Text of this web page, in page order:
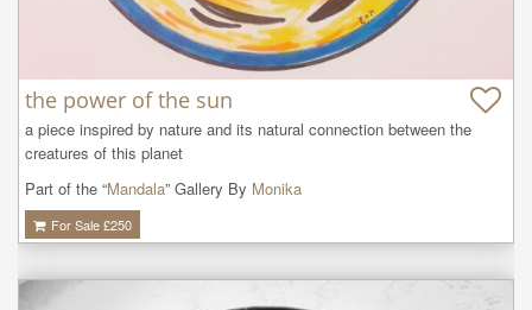
the power of the sun
a piece inspired by nature and its natural connection between the
creatures of this planet
Part of the “Mandala” Gallery By Monika
For Sale £250